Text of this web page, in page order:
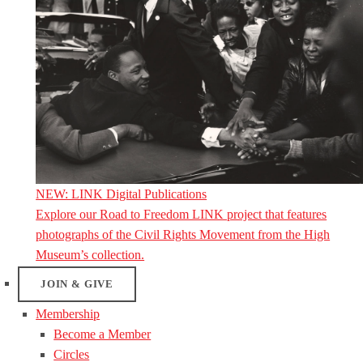
NEW: LINK Digital Publications
Explore our Road to Freedom LINK project that features
photographs of the Civil Rights Movement from the High
Museum’s collection.
JOIN & GIVE
Membership
Become a Member
Circles